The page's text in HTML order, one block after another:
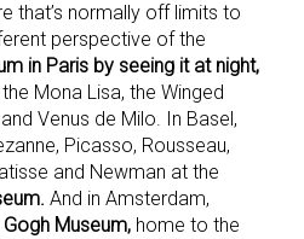
that’s normally off limits to
perspective of the
in Paris by seeing it at night,
Mona Lisa, the Winged
Venus de Milo. In Basel,
Picasso, Rousseau,
and Newman at the
And in Amsterdam,
Museum, home to the